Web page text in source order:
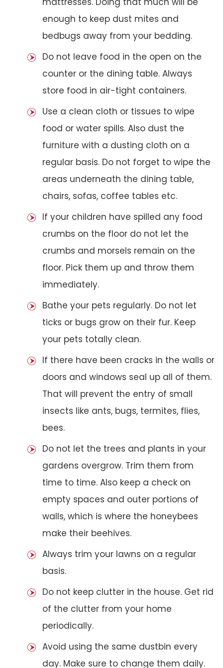
enough to keep dust mites and
bedbugs away from your bedding.
Do not leave food in the open on the
counter or the dining table. Always
store food in air-tight containers.
Use a clean cloth or tissues to wipe
food or water spills. Also dust the
furniture with a dusting cloth on a
regular basis. Do not forget to wipe the
areas underneath the dining table,
chairs, sofas, coffee tables etc.
If your children have spilled any food
crumbs on the floor do not let the
crumbs and morsels remain on the
floor. Pick them up and throw them
immediately.
Bathe your pets regularly. Do not let
ticks or bugs grow on their fur. Keep
your pets totally clean.
If there have been cracks in the walls or
doors and windows seal up all of them.
That will prevent the entry of small
insects like ants, bugs, termites, flies,
bees.
Do not let the trees and plants in your
gardens overgrow. Trim them from
time to time. Also keep a check on
empty spaces and outer portions of
walls, which is where the honeybees
make their beehives.
Always trim your lawns on a regular
basis.
Do not keep clutter in the house. Get rid
of the clutter from your home
periodically.
Avoid using the same dustbin every
day. Make sure to change them daily.